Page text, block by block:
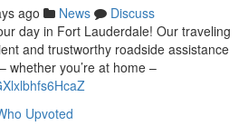
ago News
Discuss
day in Fort Lauderdale! Our traveling
and trustworthy roadside assistance
whether you’re at home –
Upvoted